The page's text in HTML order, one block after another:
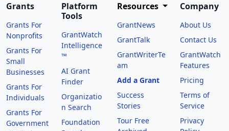
Grants
Grants For
Nonprofits
Grants For
Small
Businesses
Grants For
Individuals
Grants For
Government
Platform
Tools
GrantWatch
Intelligence
™
AI Grant
Finder
Organizatio
n Search
Foundation
Resources
GrantNews
GrantTalk
GrantWriterTe
am
Add a Grant
Success
Stories
Tour Free
Company
About Us
Contact Us
GrantWatch
Features
Pricing
Terms of
Service
Privacy